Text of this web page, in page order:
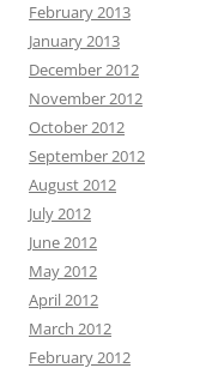
February 2013
January 2013
December 2012
November 2012
October 2012
September 2012
August 2012
July 2012
June 2012
May 2012
April 2012
March 2012
February 2012